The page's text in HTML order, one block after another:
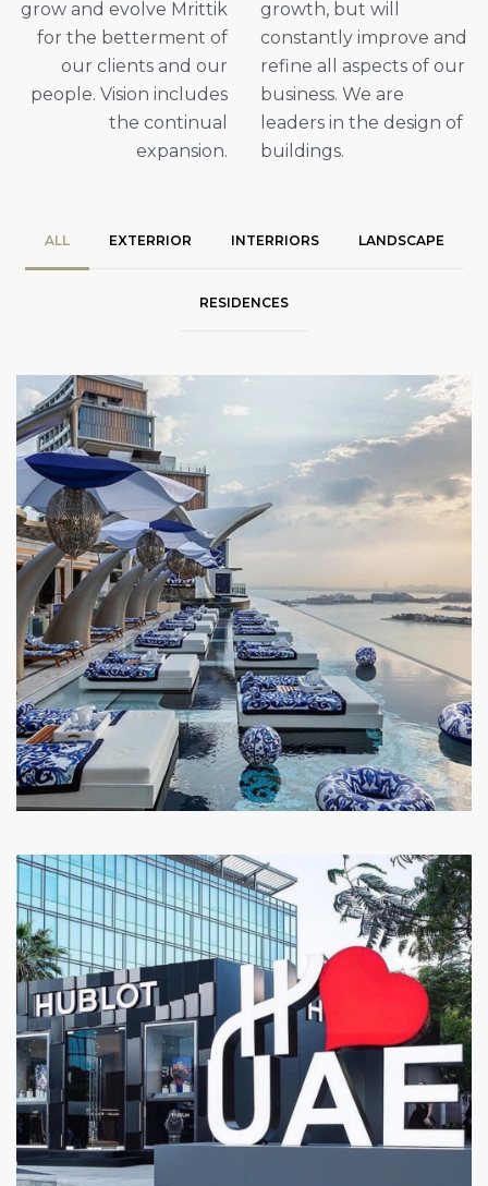
grow and evolve Mrittik
for the betterment of
our clients and our
people. Vision includes
the continual
expansion.
growth, but will
constantly improve and
refine all aspects of our
business. We are
leaders in the design of
buildings.
ALL EXTERRIOR INTERRIORS LANDSCAPE
RESIDENCES